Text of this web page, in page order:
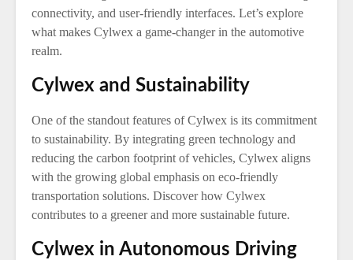
connectivity, and user-friendly interfaces. Let’s explore
what makes Cylwex a game-changer in the automotive
realm.
Cylwex and Sustainability
One of the standout features of Cylwex is its commitment
to sustainability. By integrating green technology and
reducing the carbon footprint of vehicles, Cylwex aligns
with the growing global emphasis on eco-friendly
transportation solutions. Discover how Cylwex
contributes to a greener and more sustainable future.
Cylwex in Autonomous Driving